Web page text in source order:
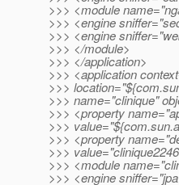
>>> <module
>>> <engine
>>> <engine
>>> </module>
>>> </application>
>>> <application
>>>
>>> name="clinique"
>>> <property
>>>
>>> <property
>>>
>>> <module
>>> <engine